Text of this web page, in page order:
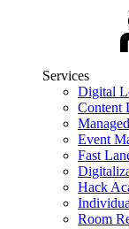
Services
Digital
Content
Event
Fast
Hack
Room